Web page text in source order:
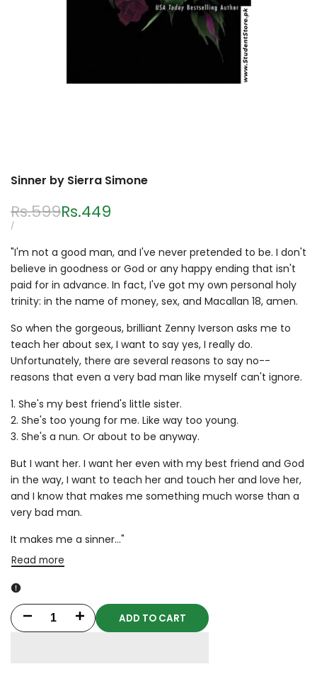
Sinner by Sierra Simone
Regular
price
Rs.599Sale
Rs.449
UNIT
/PER
"I'm not a good man, and I've never pretended to be. I don't
believe in goodness or God or any happy ending that isn't
paid for in advance. In fact, I've got my own personal holy
trinity: in the name of money, sex, and Macallan 18, amen.
So when the gorgeous, brilliant Zenny Iverson asks me to
teach her about sex, I want to say yes, I really do.
Unfortunately, there are several reasons to say no--
reasons that even a very bad man like myself can't ignore.
1. She's my best friend's little sister.
2. She's too young for me. Like way too young.
3. She's a nun. Or about to be anyway.
But I want her. I want her even with my best friend and God
in the way, I want to teach her and touch her and love her,
and I know that makes me something much worse than a
very bad man.
It makes me a sinner..."
Read more
Decrease Increase ADD TO CART